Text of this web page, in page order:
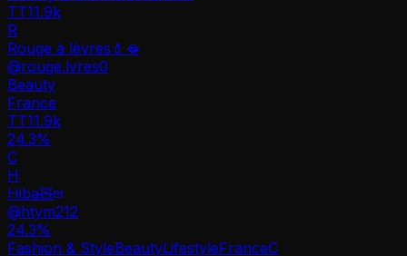
TT11.9k
R
Rouge à lèvres💄🫦
@rouge.lvres0
Beauty
France
TT11.9k
24.3%
C
H
Hiba🧸
@htym212
24.3%
Fashion & StyleBeautyLifestyleFranceC